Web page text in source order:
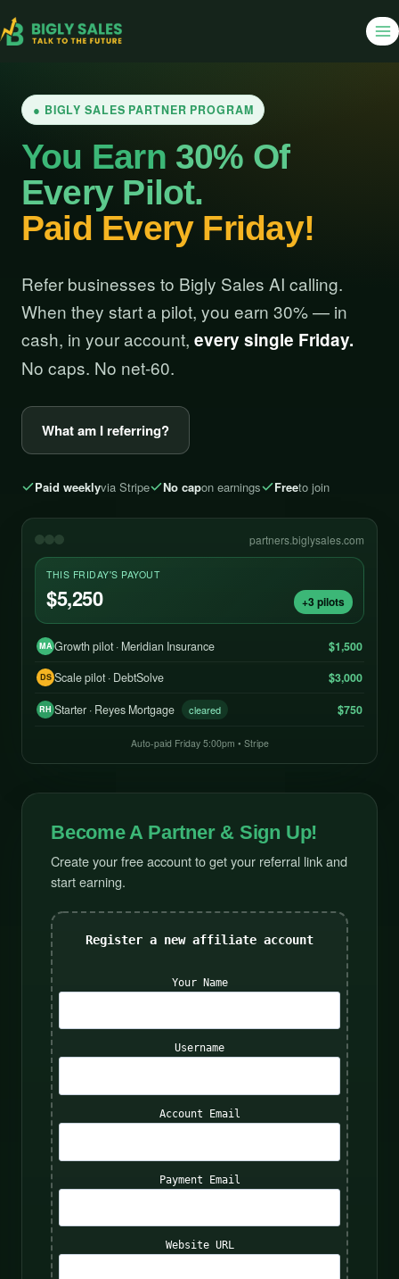
● BIGLY SALES PARTNER PROGRAM
You Earn 30% Of
Every Pilot.
Paid Every Friday!
Refer businesses to Bigly Sales AI calling.
When they start a pilot, you earn 30% — in
cash, in your account, every single Friday.
No caps. No net-60.
What am I referring?
Paid weeklyvia Stripe No capon earnings Freeto join
partners.biglysales.com
THIS FRIDAY'S PAYOUT
$5,250 +3 pilots
MAGrowth pilot · Meridian Insurance $1,500
DS Scale pilot · DebtSolve $3,000
RH Starter · Reyes Mortgage cleared $750
Auto-paid Friday 5:00pm • Stripe
Become A Partner & Sign Up!
Create your free account to get your referral link and
start earning.
Register a new affiliate account
Your Name
Username
Account Email
Payment Email
Website URL